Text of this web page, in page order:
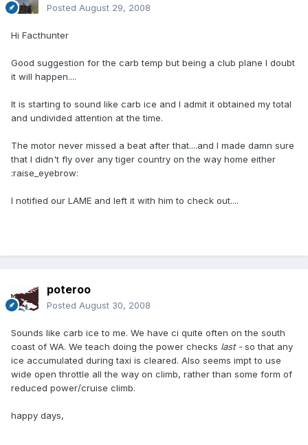
Posted August 29, 2008
Hi Facthunter
Good suggestion for the carb temp but being a club plane I doubt
it will happen....
It is starting to sound like carb ice and I admit it obtained my total
and undivided attention at the time.
The motor never missed a beat after that....and I made damn sure
that I didn't fly over any tiger country on the way home either
:raise_eyebrow:
I notified our LAME and left it with him to check out....
poteroo
Posted August 30, 2008
Sounds like carb ice to me. We have ci quite often on the south
coast of WA. We teach doing the power checks last - so that any
ice accumulated during taxi is cleared. Also seems impt to use
wide open throttle all the way on climb, rather than some form of
reduced power/cruise climb.
happy days,